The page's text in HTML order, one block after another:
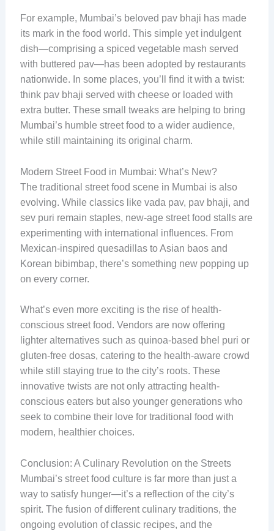
For example, Mumbai’s beloved pav bhaji has made
its mark in the food world. This simple yet indulgent
dish—comprising a spiced vegetable mash served
with buttered pav—has been adopted by restaurants
nationwide. In some places, you’ll find it with a twist:
think pav bhaji served with cheese or loaded with
extra butter. These small tweaks are helping to bring
Mumbai’s humble street food to a wider audience,
while still maintaining its original charm.
Modern Street Food in Mumbai: What’s New?
The traditional street food scene in Mumbai is also
evolving. While classics like vada pav, pav bhaji, and
sev puri remain staples, new-age street food stalls are
experimenting with international influences. From
Mexican-inspired quesadillas to Asian baos and
Korean bibimbap, there’s something new popping up
on every corner.
What’s even more exciting is the rise of health-
conscious street food. Vendors are now offering
lighter alternatives such as quinoa-based bhel puri or
gluten-free dosas, catering to the health-aware crowd
while still staying true to the city’s roots. These
innovative twists are not only attracting health-
conscious eaters but also younger generations who
seek to combine their love for traditional food with
modern, healthier choices.
Conclusion: A Culinary Revolution on the Streets
Mumbai’s street food culture is far more than just a
way to satisfy hunger—it’s a reflection of the city’s
spirit. The fusion of different culinary traditions, the
ongoing evolution of classic recipes, and the